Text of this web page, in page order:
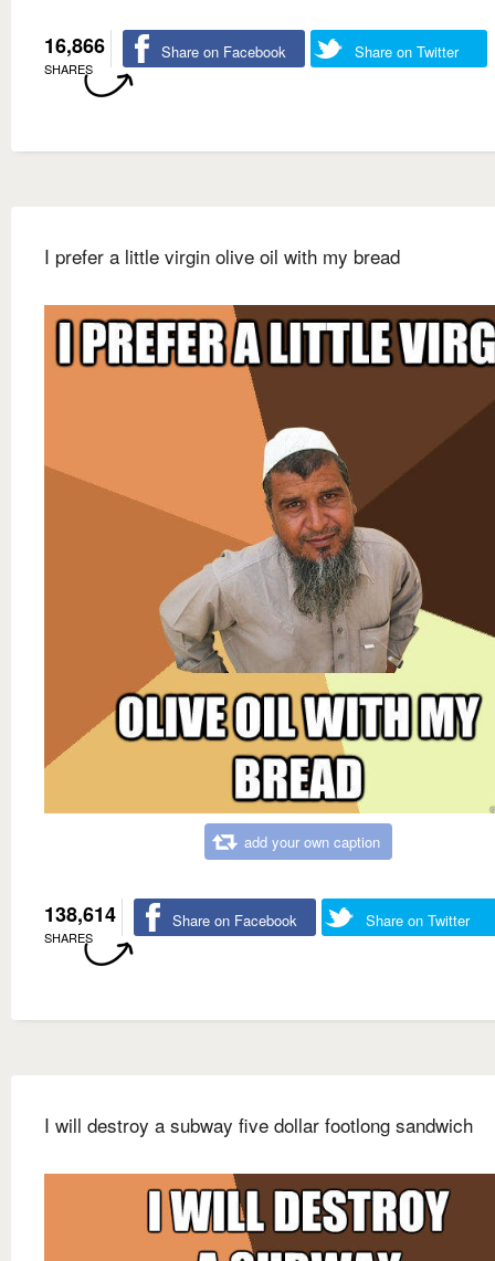
16,866
SHARES
Share on Facebook Share on Twitter
I prefer a little virgin olive oil with my bread
add your own caption
138,614
SHARES
Share on Facebook Share on Twitter
I will destroy a subway five dollar footlong sandwich